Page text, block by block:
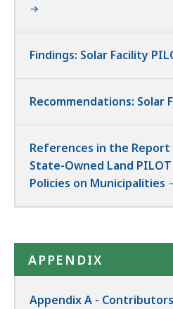
Findings: Solar Facility
Recommendations: Solar
References in the
State-Owned Land
Policies on Municipalities
APPENDIX
Appendix A -